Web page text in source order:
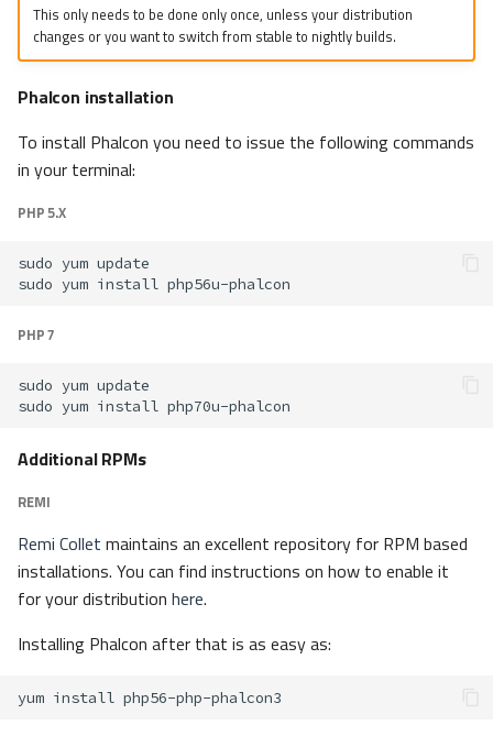
This only needs to be done only once, unless your distribution
changes or you want to switch from stable to nightly builds.
Phalcon installation
To install Phalcon you need to issue the following commands
in your terminal:
PHP 5.X
sudo yum
sudo yum install
PHP 7
sudo yum
sudo yum install
Additional RPMs
REMI
Remi Collet maintains an excellent repository for RPM based
installations. You can find instructions on how to enable it
for your distribution here.
Installing Phalcon after that is as easy as:
yum install